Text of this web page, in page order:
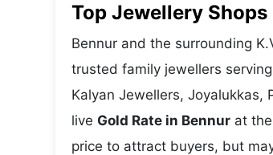
Top Jewellery
Bennur and the surrounding
trusted family jewellers
Kalyan Jewellers, Joyalukkas,
live Gold Rate in Bennur at
price to attract buyers, but